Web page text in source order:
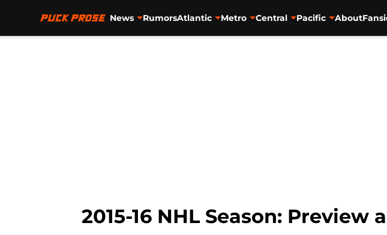
News RumorsAtlantic Metro Central Pacific About
2015-16 NHL Season: